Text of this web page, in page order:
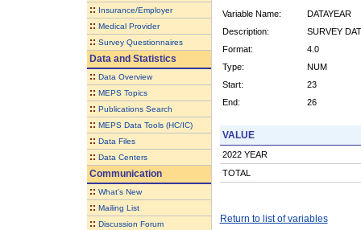
:: Insurance/Employer
:: Medical Provider
:: Survey Questionnaires
Data and Statistics
:: Data Overview
:: MEPS Topics
:: Publications Search
:: MEPS Data Tools (HC/IC)
:: Data Files
:: Data Centers
Communication
:: What's New
:: Mailing List
:: Discussion Forum
Variable Name:
DATAYEAR
Description:
SURVEY
Format:
4.0
Type:
NUM
Start:
23
End:
26
VALUE
2022 YEAR
TOTAL
Return to list of variables